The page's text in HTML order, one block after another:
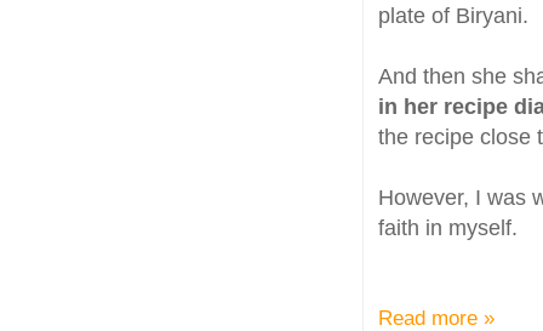
plate of Biryani.
And then she
in her recipe
the recipe close
However, I was
faith in myself.
Read more »